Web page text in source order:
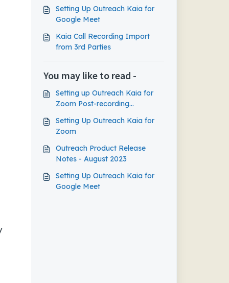
Setting Up Outreach Kaia for
Google Meet
Kaia Call Recording Import
from 3rd Parties
You may like to read -
Setting up Outreach Kaia for
Zoom Post-recording
Setting Up Outreach Kaia for
Zoom
Outreach Product Release
Notes - August 2023
Setting Up Outreach Kaia for
Google Meet